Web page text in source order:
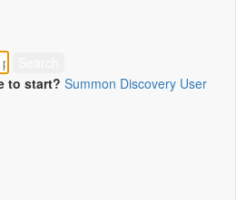
to start? Summon Discovery User